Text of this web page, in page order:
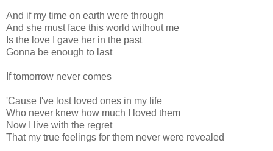
And if my time on earth were through
And she must face this world without me
Is the love I gave her in the past
Gonna be enough to last
If tomorrow never comes
'Cause I've lost loved ones in my life
Who never knew how much I loved them
Now I live with the regret
That my true feelings for them never were revealed